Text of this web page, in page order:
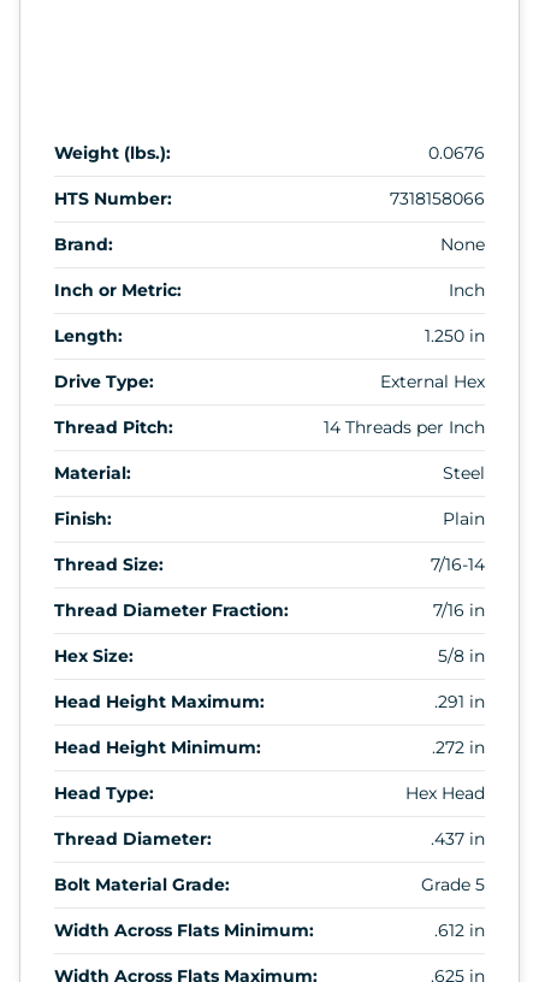
Weight (lbs.): 0.0676
HTS Number: 7318158066
Brand: None
Inch or Metric: Inch
Length: 1.250 in
Drive Type: External Hex
Thread Pitch: 14 Threads per Inch
Material: Steel
Finish: Plain
Thread Size: 7/16-14
Thread Diameter Fraction: 7/16 in
Hex Size: 5/8 in
Head Height Maximum: .291 in
Head Height Minimum: .272 in
Head Type: Hex Head
Thread Diameter: .437 in
Bolt Material Grade: Grade 5
Width Across Flats Minimum: .612 in
Width Across Flats Maximum: .625 in